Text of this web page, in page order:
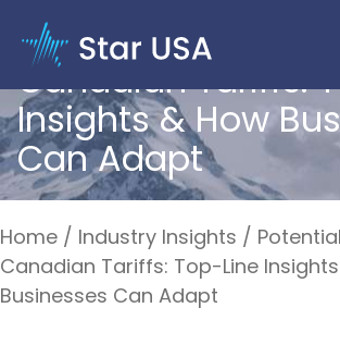
Potential Mexican
Canadian Tariffs:
Insights & How
Can Adapt
Home / Industry Insights /
Canadian Tariffs: Top-Line
Businesses Can Adapt